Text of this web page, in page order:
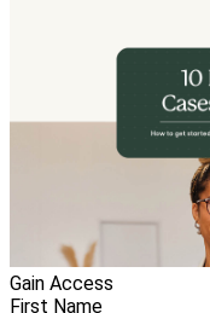
Gain Access
First Name